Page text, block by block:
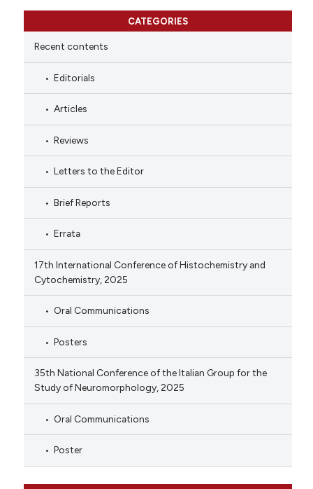
CATEGORIES
Recent contents
Editorials
Articles
Reviews
Letters to the Editor
Brief Reports
Errata
17th International Conference of Histochemistry and
Cytochemistry, 2025
Oral Communications
Posters
35th National Conference of the Italian Group for the
Study of Neuromorphology, 2025
Oral Communications
Poster